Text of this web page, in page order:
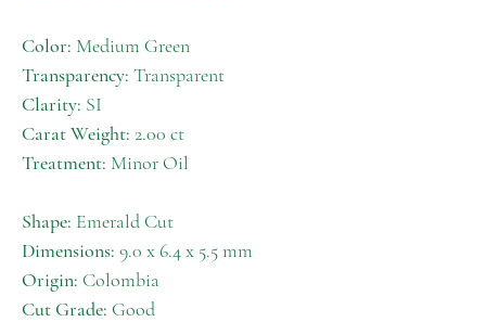
Color: Medium Green
Transparency: Transparent
Clarity: SI
Carat Weight: 2.00 ct
Treatment: Minor Oil
Shape: Emerald Cut
Dimensions: 9.0 x 6.4 x 5.5 mm
Origin: Colombia
Cut Grade: Good